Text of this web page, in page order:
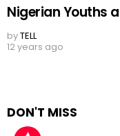
Nigerian Youths
byTELL
12 years ago
DON'T MISS